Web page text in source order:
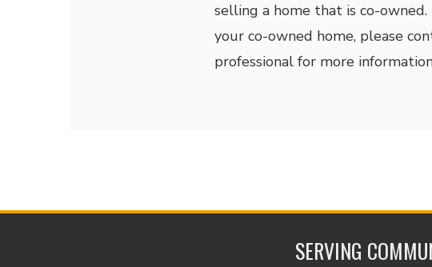
selling a home that is co-
your co-owned home, please
professional for more
SERVING